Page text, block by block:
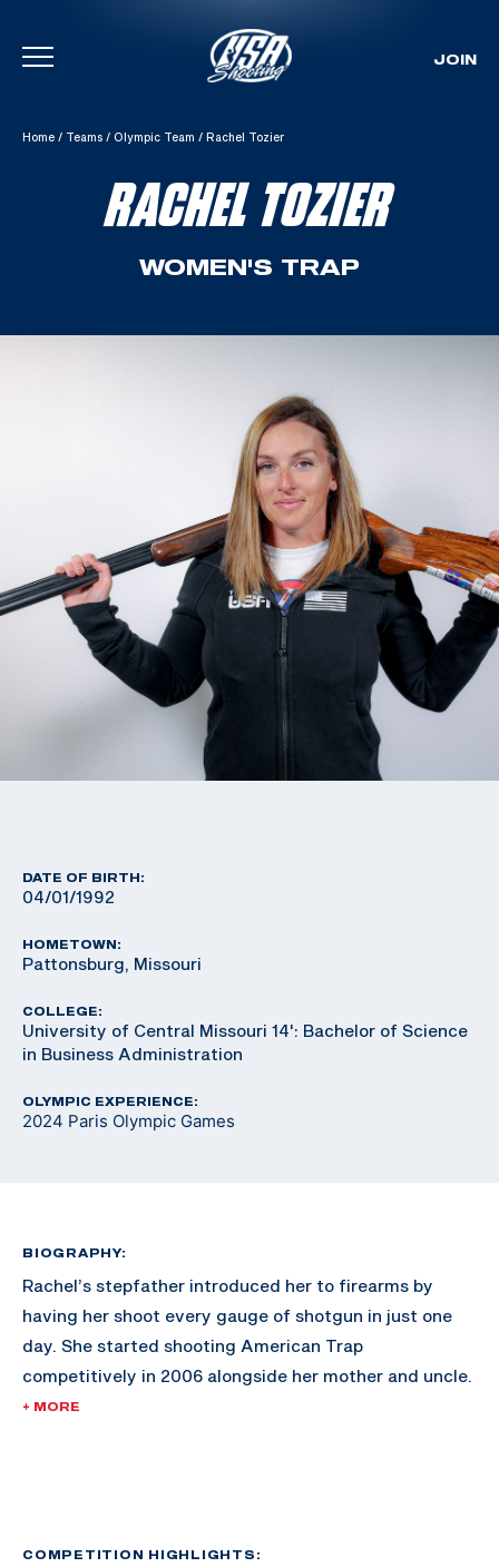
Skip To Content
JOIN
Home / Teams / Olympic Team / Rachel Tozier
RACHEL TOZIER
WOMEN'S TRAP
DATE OF BIRTH:
04/01/1992
HOMETOWN:
Pattonsburg, Missouri
COLLEGE:
University of Central Missouri 14': Bachelor of Science
in Business Administration
OLYMPIC EXPERIENCE:
2024 Paris Olympic Games
BIOGRAPHY:
Rachel’s stepfather introduced her to firearms by
having her shoot every gauge of shotgun in just one
day. She started shooting American Trap
competitively in 2006 alongside her mother and uncle.
The fun competitions turned into a love for the sport,
has since added over 10 more medals to her
+ MORE
COMPETITION HIGHLIGHTS: